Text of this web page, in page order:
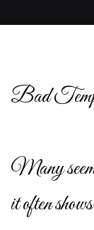
Bad
Many seem
it often